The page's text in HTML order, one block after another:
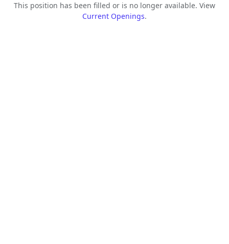
This position has been filled or is no longer available. View
Current Openings.